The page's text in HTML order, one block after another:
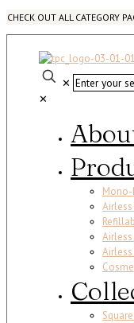
CHECK OUT ALL CATEGORY
✕
✕
Airless